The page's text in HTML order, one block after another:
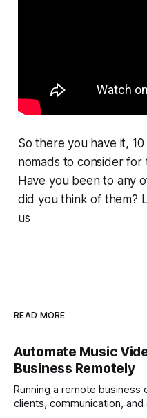
So there you have it,
nomads to consider for
Have you been to any
did you think of them?
us
READ MORE
Automate Music
Business Remotely
Running a remote business
clients, communication,